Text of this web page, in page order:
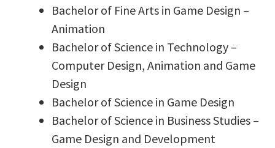
Bachelor of Fine Arts in Game Design –
Animation
Bachelor of Science in Technology –
Computer Design, Animation and Game
Design
Bachelor of Science in Game Design
Bachelor of Science in Business Studies –
Game Design and Development